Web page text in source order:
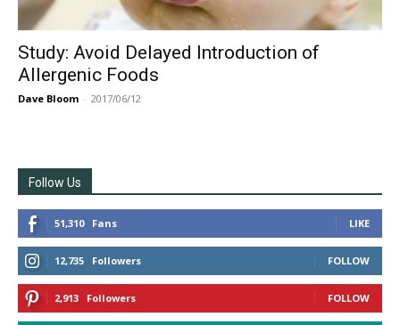
Study: Avoid Delayed Introduction of
Allergenic Foods
Dave Bloom - 2017/06/12
Follow Us
51,310 Fans LIKE
12,735 Followers FOLLOW
2,913 Followers FOLLOW